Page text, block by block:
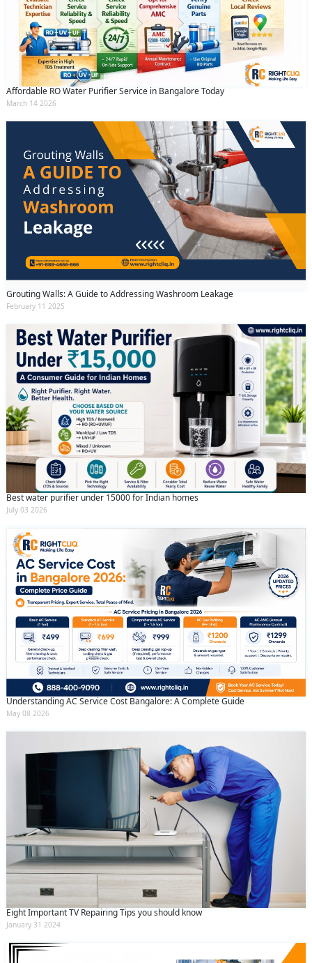
Affordable RO Water Purifier Service in Bangalore Today
March 14 2026
Grouting Walls: A Guide to Addressing Washroom Leakage
February 11 2025
Best water purifier under 15000 for Indian homes
July 03 2026
Understanding AC Service Cost Bangalore: A Complete Guide
May 08 2026
Eight Important TV Repairing Tips you should know
January 31 2024